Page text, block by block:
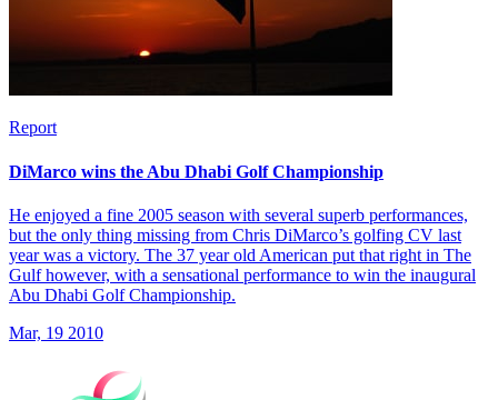
Report
DiMarco wins the Abu Dhabi Golf Championship
He enjoyed a fine 2005 season with several superb performances,
but the only thing missing from Chris DiMarco’s golfing CV last
year was a victory. The 37 year old American put that right in The
Gulf however, with a sensational performance to win the inaugural
Abu Dhabi Golf Championship.
Mar, 19 2010